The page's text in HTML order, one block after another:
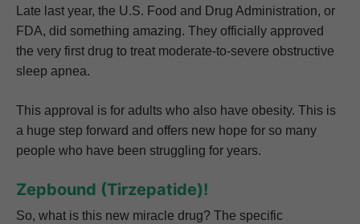
Late last year, the U.S. Food and Drug Administration, or
FDA, did something amazing. They officially approved
the very first drug to treat moderate-to-severe obstructive
sleep apnea.
This approval is for adults who also have obesity. This is
a huge step forward and offers new hope for so many
people who have been struggling for years.
Zepbound (Tirzepatide)!
So, what is this new miracle drug? The specific